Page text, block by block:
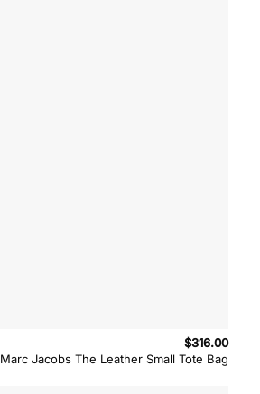
Marc Jacobs The Leather Small Tote Bag
$316.00